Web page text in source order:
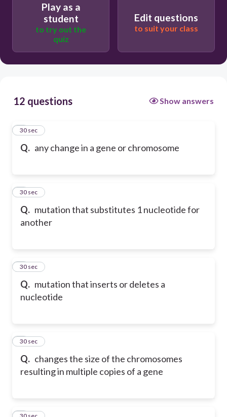
Play as a
student
to try out the
quiz
Edit questions
to suit your class
12 questions Show answers
Q. any change in a gene or chromosome
1
30 sec
Q. mutation that substitutes 1 nucleotide for
another
2
30 sec
Q. mutation that inserts or deletes a
nucleotide
3
30 sec
Q. changes the size of the chromosomes
resulting in multiple copies of a gene
4
30 sec